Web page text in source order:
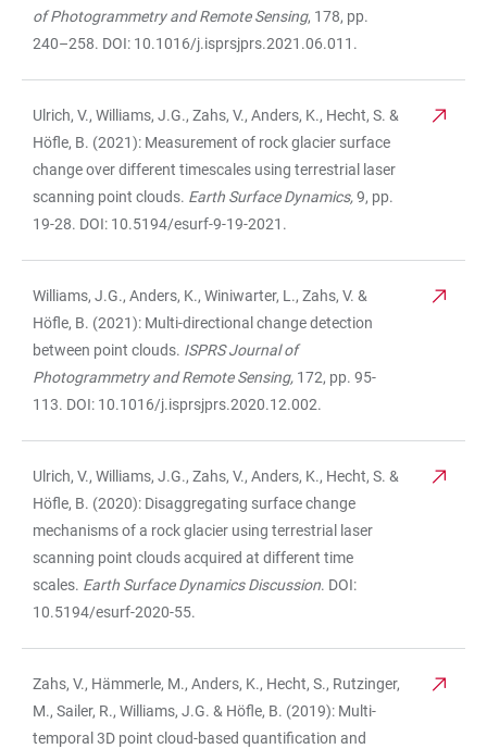
of Photogrammetry and Remote Sensing, 178, pp.
240–258. DOI: 10.1016/j.isprsjprs.2021.06.011.
Ulrich, V., Williams, J.G., Zahs, V., Anders, K., Hecht, S. &
Höfle, B. (2021): Measurement of rock glacier surface
change over different timescales using terrestrial laser
scanning point clouds. Earth Surface Dynamics,9, pp.
19-28. DOI: 10.5194/esurf-9-19-2021.
Williams, J.G., Anders, K., Winiwarter, L., Zahs, V. &
Höfle, B. (2021): Multi-directional change detection
between point clouds. ISPRS Journal of
Photogrammetry and Remote Sensing, 172, pp. 95-
113. DOI: 10.1016/j.isprsjprs.2020.12.002.
Ulrich, V., Williams, J.G., Zahs, V., Anders, K., Hecht, S. &
Höfle, B. (2020): Disaggregating surface change
mechanisms of a rock glacier using terrestrial laser
scanning point clouds acquired at different time
scales. Earth Surface Dynamics Discussion. DOI:
10.5194/esurf-2020-55.
Zahs, V., Hämmerle, M., Anders, K., Hecht, S., Rutzinger,
M., Sailer, R., Williams, J.G. & Höfle, B. (2019): Multi-
temporal 3D point cloud-based quantification and